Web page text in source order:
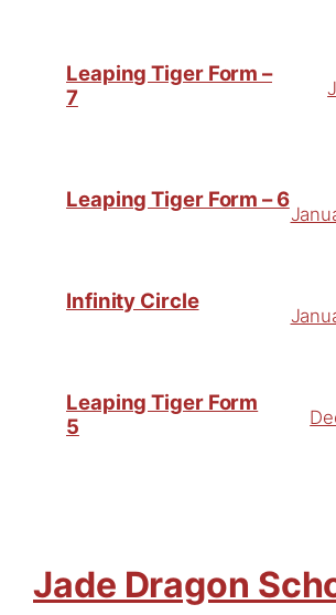
Leaping Tiger Form –
7
Leaping Tiger Form – 6
Infinity Circle
Leaping Tiger Form
5
Jade Dragon